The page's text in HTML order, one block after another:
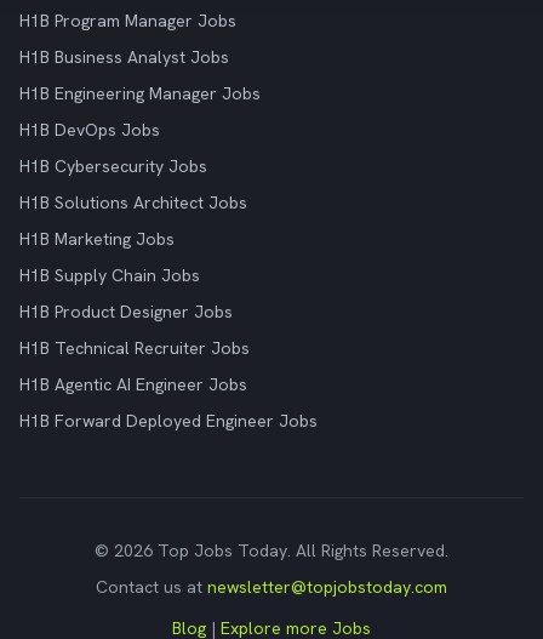
H1B Program Manager Jobs
H1B Business Analyst Jobs
H1B Engineering Manager Jobs
H1B DevOps Jobs
H1B Cybersecurity Jobs
H1B Solutions Architect Jobs
H1B Marketing Jobs
H1B Supply Chain Jobs
H1B Product Designer Jobs
H1B Technical Recruiter Jobs
H1B Agentic AI Engineer Jobs
H1B Forward Deployed Engineer Jobs
© 2026 Top Jobs Today. All Rights Reserved.
Contact us at newsletter@topjobstoday.com
Blog | Explore more Jobs